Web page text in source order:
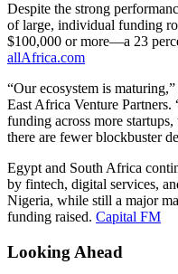
Despite the strong
of large, individual funding
$100,000 or more—a 23
allAfrica.com
“Our ecosystem is
East Africa Venture Partners.
funding across more
there are fewer blockbuster
Egypt and South Africa
by fintech, digital services,
Nigeria, while still a major
funding raised. Capital FM
Looking Ahead